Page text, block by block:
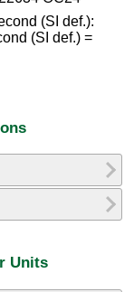
(SI def.):
(SI def.) =
Units